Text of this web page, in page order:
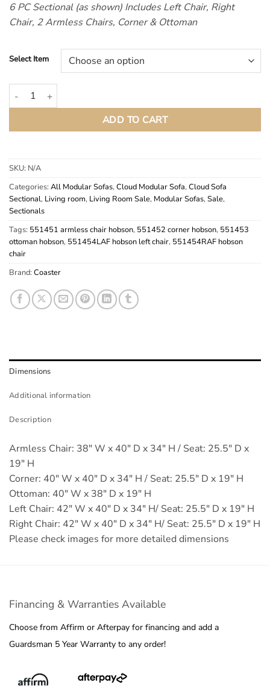
6 PC Sectional (as shown) Includes Left Chair, Right
Chair, 2 Armless Chairs, Corner & Ottoman
Select Item
Hobson Off White Modular Cloud Sectional Couch quantity
ADD TO CART
SKU: N/A
Categories: All Modular Sofas, Cloud Modular Sofa, Cloud Sofa
Sectional, Living room, Living Room Sale, Modular Sofas, Sale,
Sectionals
Tags: 551451 armless chair hobson, 551452 corner hobson, 551453
ottoman hobson, 551454LAF hobson left chair, 551454RAF hobson
chair
Brand: Coaster
Dimensions
Additional information
Description
Armless Chair: 38" W x 40" D x 34" H / Seat: 25.5" D x
19" H
Corner: 40" W x 40" D x 34" H / Seat: 25.5" D x 19" H
Ottoman: 40" W x 38" D x 19" H
Left Chair: 42" W x 40" D x 34" H/ Seat: 25.5" D x 19" H
Right Chair: 42" W x 40" D x 34" H/ Seat: 25.5" D x 19" H
Please check images for more detailed dimensions
Financing & Warranties Available
Choose from Affirm or Afterpay for financing and add a
Guardsman 5 Year Warranty to any order!